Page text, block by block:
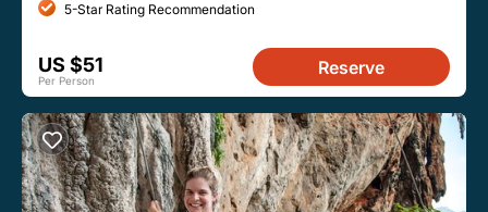
5-Star Rating Recommendation
US $51
Per Person
Reserve